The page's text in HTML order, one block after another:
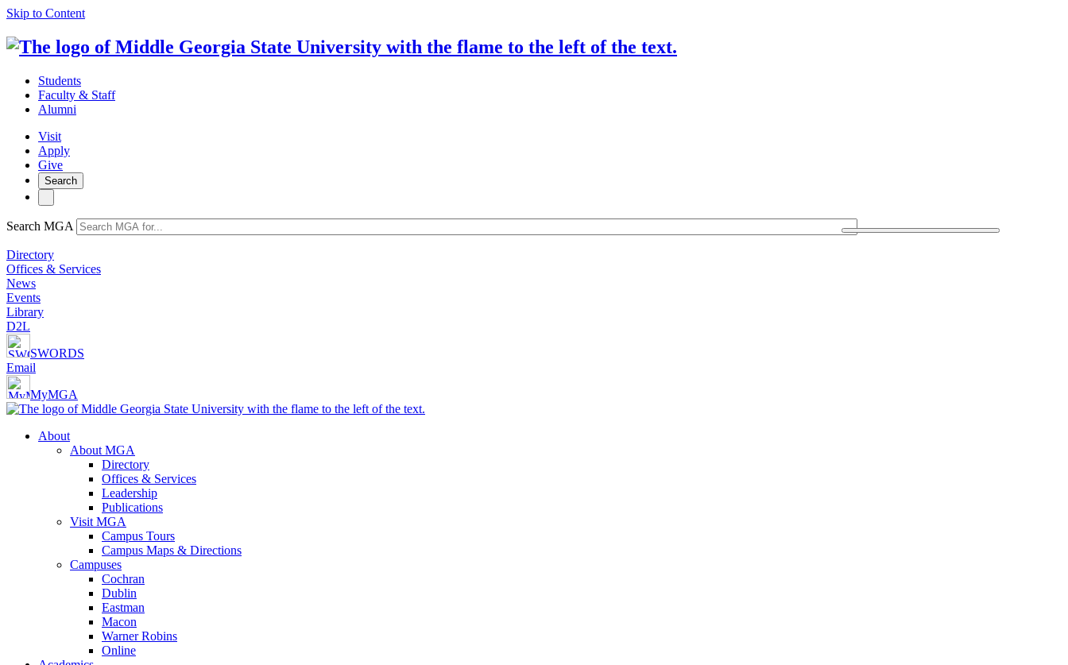
Skip to Content
Students
Faculty & Staff
Alumni
Visit
Apply
Give
Search
Search MGA
Directory
Offices & Services
News
Events
Library
D2L
SWORDS
Email
MyMGA
About
About MGA
Directory
Offices & Services
Leadership
Publications
Visit MGA
Campus Tours
Campus Maps & Directions
Campuses
Cochran
Dublin
Eastman
Macon
Warner Robins
Online